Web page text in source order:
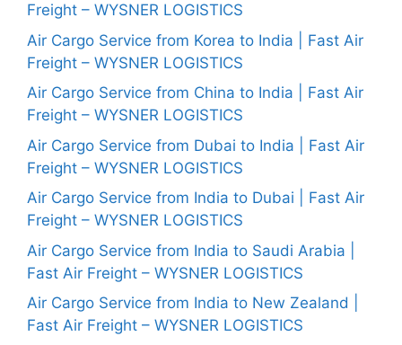
Freight – WYSNER LOGISTICS
Air Cargo Service from Korea to India | Fast Air
Freight – WYSNER LOGISTICS
Air Cargo Service from China to India | Fast Air
Freight – WYSNER LOGISTICS
Air Cargo Service from Dubai to India | Fast Air
Freight – WYSNER LOGISTICS
Air Cargo Service from India to Dubai | Fast Air
Freight – WYSNER LOGISTICS
Air Cargo Service from India to Saudi Arabia |
Fast Air Freight – WYSNER LOGISTICS
Air Cargo Service from India to New Zealand |
Fast Air Freight – WYSNER LOGISTICS